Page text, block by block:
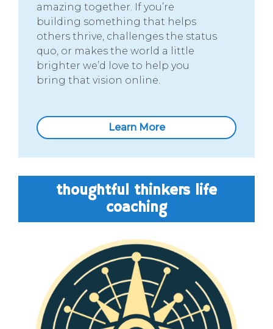
amazing together. If you’re
building something that helps
others thrive, challenges the status
quo, or makes the world a little
brighter we’d love to help you
bring that vision online.
Learn More
thoughtful thinkers life
coaching